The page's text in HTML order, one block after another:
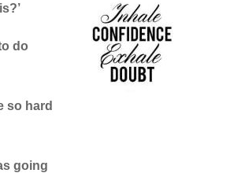
do
so hard
going